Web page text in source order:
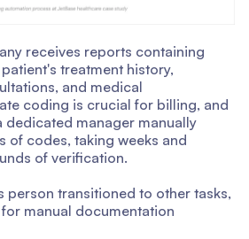
receives reports containing
treatment history,
and medical
coding is crucial for billing, and
dedicated manager manually
of codes, taking weeks and
of verification.
person transitioned to other tasks,
manual documentation